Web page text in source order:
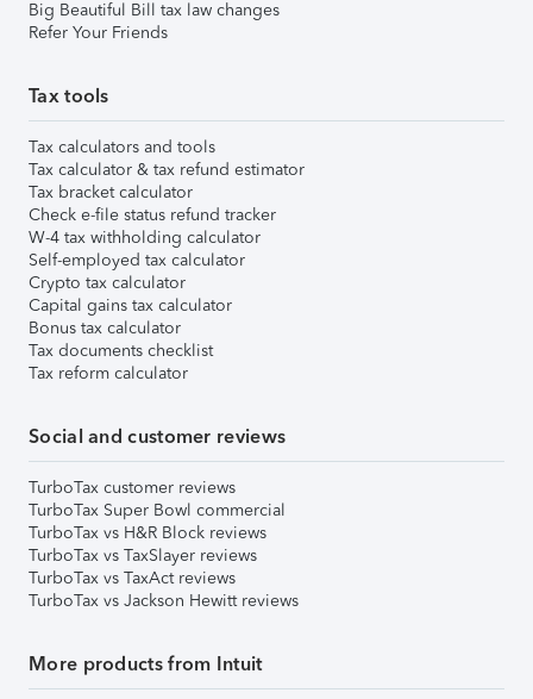
Big Beautiful Bill tax law changes
Refer Your Friends
Tax tools
Tax calculators and tools
Tax calculator & tax refund estimator
Tax bracket calculator
Check e-file status refund tracker
W-4 tax withholding calculator
Self-employed tax calculator
Crypto tax calculator
Capital gains tax calculator
Bonus tax calculator
Tax documents checklist
Tax reform calculator
Social and customer reviews
TurboTax customer reviews
TurboTax Super Bowl commercial
TurboTax vs H&R Block reviews
TurboTax vs TaxSlayer reviews
TurboTax vs TaxAct reviews
TurboTax vs Jackson Hewitt reviews
More products from Intuit